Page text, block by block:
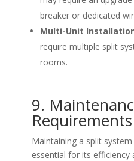
breaker or dedicated
Multi-Unit
require multiple split
rooms.
9.
Requirements
Maintaining a split
essential for its efficiency